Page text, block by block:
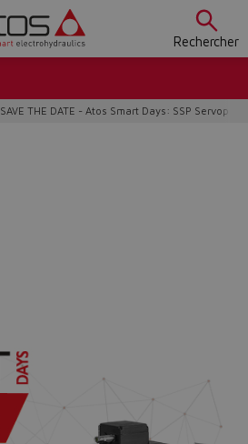
Rechercher
SAVE THE DATE - Atos Smart Days: SSP